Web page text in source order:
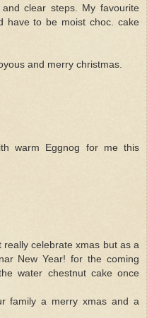
clear steps. My favourite
have to be moist choc. cake
and merry christmas.
warm Eggnog for me this
celebrate xmas but as a
New Year! for the coming
water chestnut cake once
family a merry xmas and a